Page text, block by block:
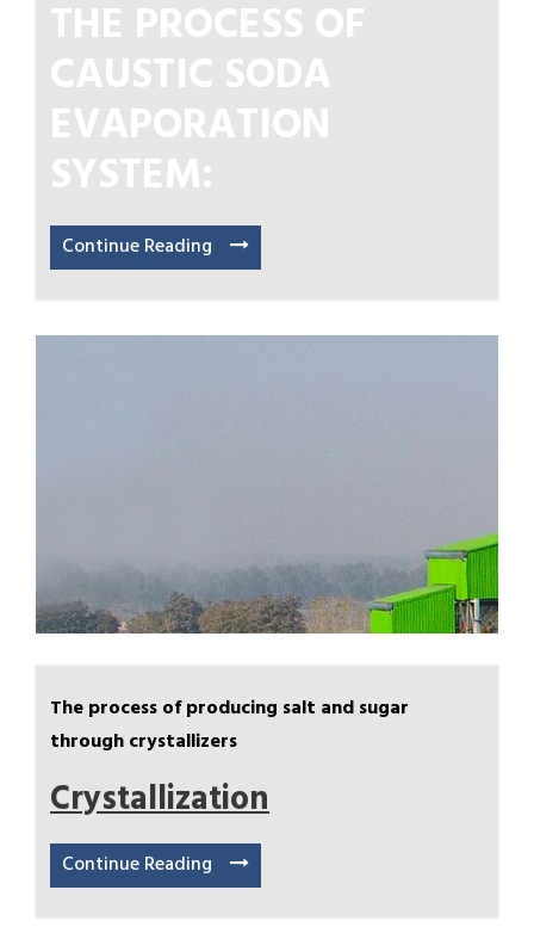
THE PROCESS OF
CAUSTIC SODA
EVAPORATION
SYSTEM:
Continue Reading
The process of producing salt and sugar
through crystallizers
Crystallization
Continue Reading